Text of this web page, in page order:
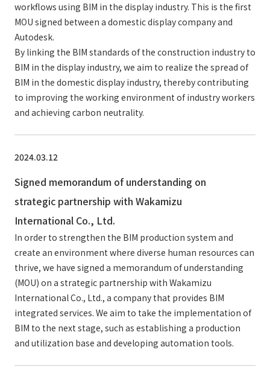
workflows using BIM in the display industry. This is the first
MOU signed between a domestic display company and
Autodesk.
By linking the BIM standards of the construction industry to
BIM in the display industry, we aim to realize the spread of
BIM in the domestic display industry, thereby contributing
to improving the working environment of industry workers
and achieving carbon neutrality.
2024.03.12
Signed memorandum of understanding on
strategic partnership with Wakamizu
International Co., Ltd.
In order to strengthen the BIM production system and
create an environment where diverse human resources can
thrive, we have signed a memorandum of understanding
(MOU) on a strategic partnership with Wakamizu
International Co., Ltd., a company that provides BIM
integrated services. We aim to take the implementation of
BIM to the next stage, such as establishing a production
and utilization base and developing automation tools.